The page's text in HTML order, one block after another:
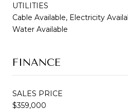
UTILITIES
Cable Available, Electricity
Water Available
FINANCE
SALES PRICE
$359,000